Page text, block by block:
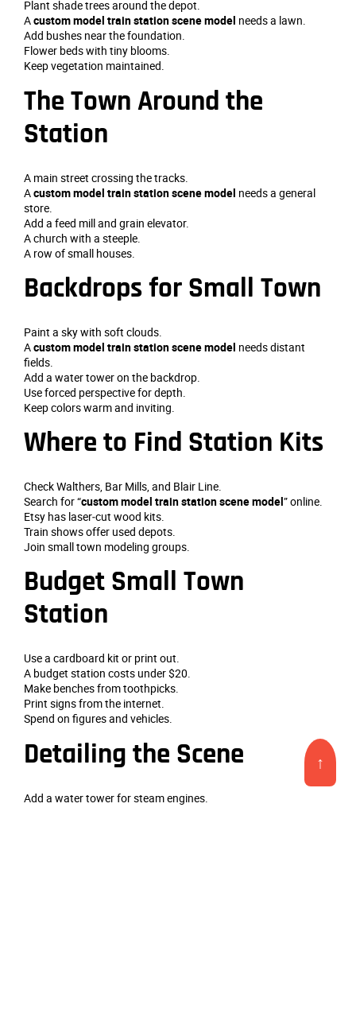
Plant shade trees around the depot.
Acustom model train station scene model needs a lawn.
Add bushes near the foundation.
Flower beds with tiny blooms.
Keep vegetation maintained.
The Town Around the
Station
A main street crossing the tracks.
Acustom model train station scene model needs a general
store.
Add a feed mill and grain elevator.
A church with a steeple.
A row of small houses.
Backdrops for Small Town
Paint a sky with soft clouds.
Acustom model train station scene model needs distant
fields.
Add a water tower on the backdrop.
Use forced perspective for depth.
Keep colors warm and inviting.
Where to Find Station Kits
Check Walthers, Bar Mills, and Blair Line.
Search for “custom model train station scene model” online.
Etsy has laser‑cut wood kits.
Train shows offer used depots.
Join small town modeling groups.
Budget Small Town
Station
Use a cardboard kit or print out.
A budget station costs under $20.
Make benches from toothpicks.
Print signs from the internet.
Spend on figures and vehicles.
Detailing the Scene
Add a water tower for steam engines.
↑